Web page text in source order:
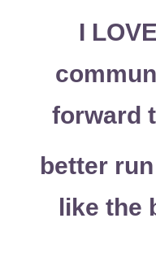
I
forward
better
like the